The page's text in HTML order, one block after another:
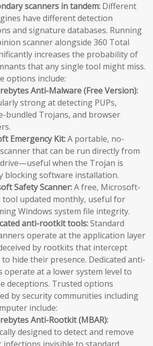
scanners in tandem: Different
have different detection
and signature databases. Running
scanner alongside 360 Total
increases the probability of
that any single tool might miss.
options include:
Anti-Malware (Free Version):
strong at detecting PUPs,
bundled Trojans, and browser
Emergency Kit:A portable, no-
that can be run directly from
drive—useful when the Trojan is
blocking software installation.
Safety Scanner:A free, Microsoft-
tool updated monthly, useful for
Windows system file integrity.
anti-rootkit tools:Standard
operate at the application layer
by rootkits that intercept
to hide their presence. Dedicated anti-
at a lower system level to
deceptions. Trusted options
by security communities including
include:
Anti-Rootkit (MBAR):
designed to detect and remove